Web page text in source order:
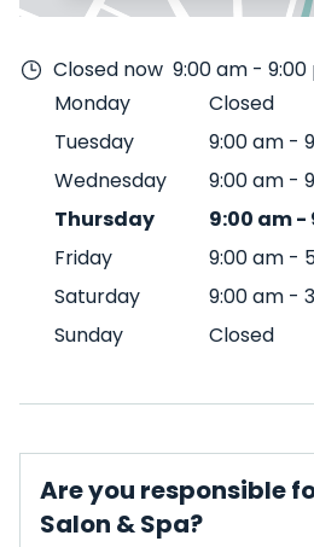
Closed now 9:00 am -
Monday
Closed
Tuesday
9:00 am -
Wednesday
9:00 am -
Thursday
9:00 am-
Friday
9:00 am -
Saturday
9:00 am -
Sunday
Closed
Are you responsible
Salon & Spa?